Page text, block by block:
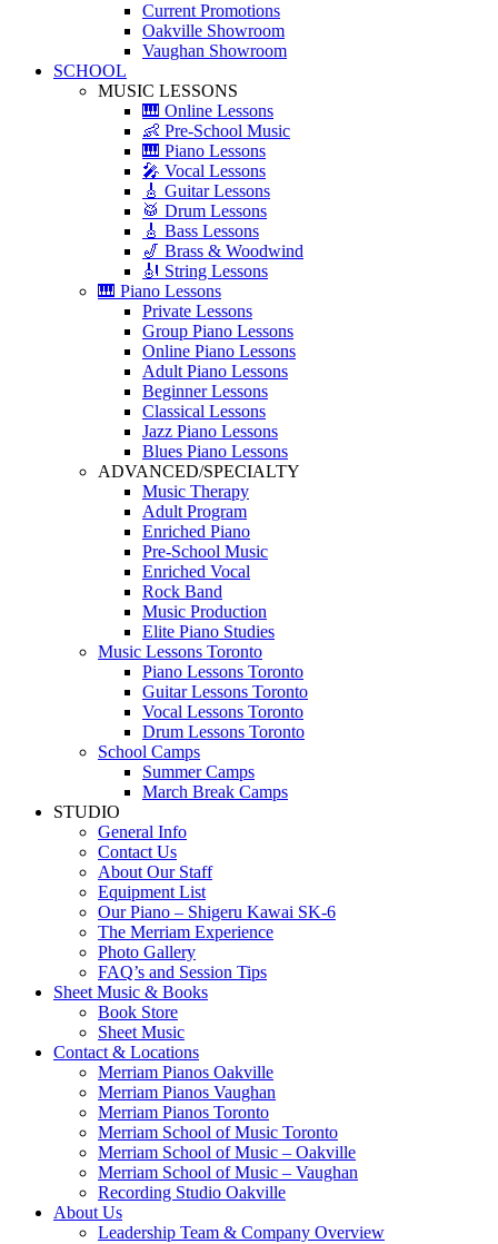
Current Promotions
Oakville Showroom
Vaughan Showroom
SCHOOL
MUSIC LESSONS
🎹 Online Lessons
👶 Pre-School Music
🎹 Piano Lessons
🎤 Vocal Lessons
🎸 Guitar Lessons
🥁 Drum Lessons
🎸 Bass Lessons
🎷 Brass & Woodwind
🎻 String Lessons
🎹 Piano Lessons
Private Lessons
Group Piano Lessons
Online Piano Lessons
Adult Piano Lessons
Beginner Lessons
Classical Lessons
Jazz Piano Lessons
Blues Piano Lessons
ADVANCED/SPECIALTY
Music Therapy
Adult Program
Enriched Piano
Pre-School Music
Enriched Vocal
Rock Band
Music Production
Elite Piano Studies
Music Lessons Toronto
Piano Lessons Toronto
Guitar Lessons Toronto
Vocal Lessons Toronto
Drum Lessons Toronto
School Camps
Summer Camps
March Break Camps
STUDIO
General Info
Contact Us
About Our Staff
Equipment List
Our Piano – Shigeru Kawai SK-6
The Merriam Experience
Photo Gallery
FAQ’s and Session Tips
Sheet Music & Books
Book Store
Sheet Music
Contact & Locations
Merriam Pianos Oakville
Merriam Pianos Vaughan
Merriam Pianos Toronto
Merriam School of Music Toronto
Merriam School of Music – Oakville
Merriam School of Music – Vaughan
Recording Studio Oakville
About Us
Leadership Team & Company Overview